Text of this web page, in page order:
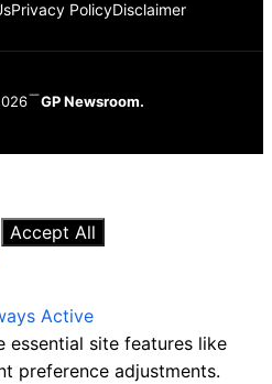
Privacy PolicyDisclaimer
GP Newsroom.
Accept All
Active
essential site features like
preference adjustments.